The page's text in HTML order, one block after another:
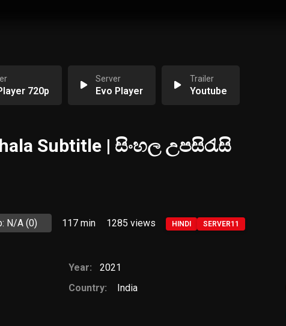
720p
Server
Evo Player
Trailer
Youtube
Subtitle | සිංහල උපසිරැසි
N/A (0) 117 min 1285 views HINDI SERVER11
Year:
2021
Country:
India